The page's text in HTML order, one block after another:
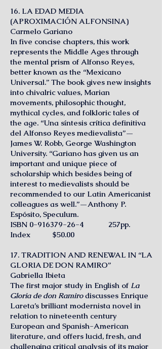
16. LA EDAD MEDIA
(APROXIMACIÓN ALFONSINA)
Carmelo Gariano
In five concise chapters, this work
represents the Middle Ages through
the mental prism of Alfonso Reyes,
better known as the “Mexicano
Universal.” The book gives new insights
into chivalric values, Marian
movements, philosophic thought,
mythical cycles, and folkloric tales of
the age. “Una síntesis crítica definitiva
del Alfonso Reyes medievalista”—
James W. Robb, George Washington
University. “Gariano has given us an
important and unique piece of
scholarship which besides being of
interest to medievalists should be
recommended to our Latin Americanist
colleagues as well.”—Anthony P.
Espósito, Speculum.
ISBN 0-916379-26-4 257pp.
Index $50.00
17. TRADITION AND RENEWAL IN “LA
GLORIA DE DON RAMIRO”
Gabriella Ibieta
The first major study in English of La
Gloria de don Ramirodiscusses Enrique
Lareta’s brilliant modernista novel in
relation to nineteenth century
European and Spanish-American
literature, and offers lucid, fresh, and
challenging critical analysis of its major